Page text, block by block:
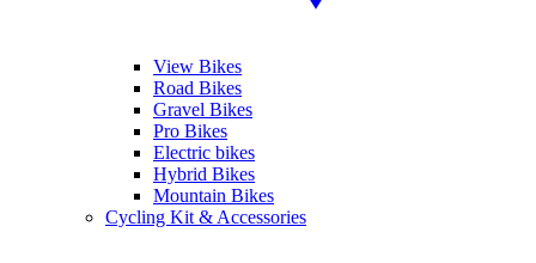
View Bikes
Road Bikes
Gravel Bikes
Pro Bikes
Electric bikes
Hybrid Bikes
Mountain Bikes
Cycling Kit & Accessories